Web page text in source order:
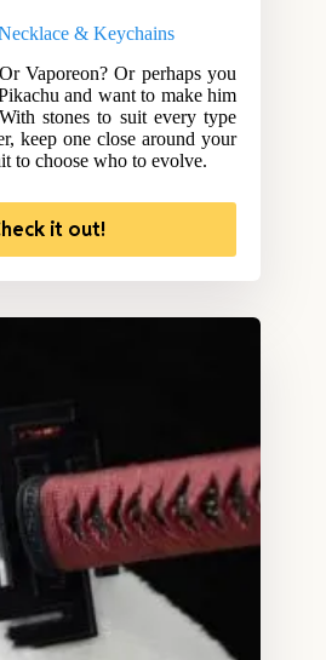
& Keychains
Vaporeon? Or perhaps you
and want to make him
stones to suit every type
keep one close around your
to choose who to evolve.
it out!